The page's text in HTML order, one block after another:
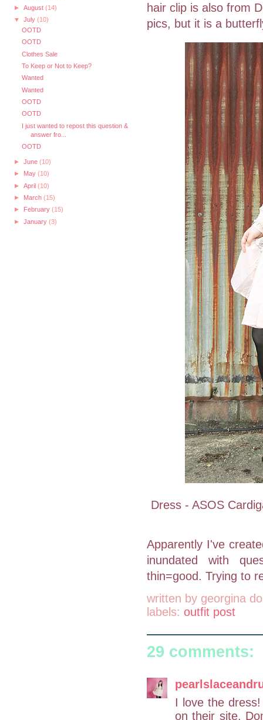
► August (14)
▼ July (10)
OOTD
OOTD
Clothes Sale
To Keep or Not to Keep?
Wanted
Wanted
OOTD
OOTD
I just wanted to repost this question &
answer fro...
OOTD
► June (10)
► May (10)
► April (10)
► March (15)
►
February (15)
► January (3)
hair clip is also from
pics, but it is a
Dress - ASOS
Apparently I've
inundated with
thin=good. Trying to
written by georgina
labels: outfit post
29 comments:
I love the
on their site.